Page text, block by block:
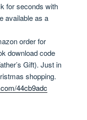
for seconds with
available as a
order for
download code
Gift). Just in
shopping.
44cb9adc